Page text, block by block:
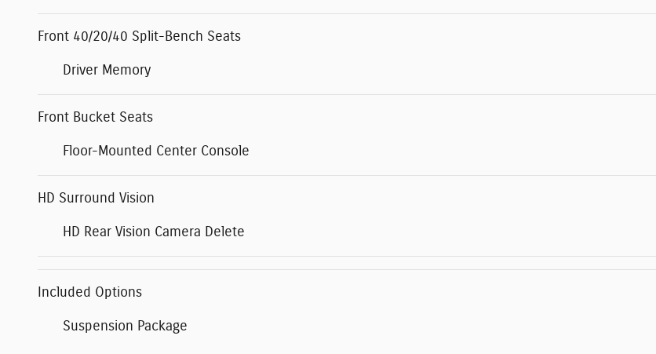
Front 40/20/40 Split-Bench Seats
Driver Memory
Front Bucket Seats
Floor-Mounted Center Console
HD Surround Vision
HD Rear Vision Camera Delete
Included Options
Suspension Package